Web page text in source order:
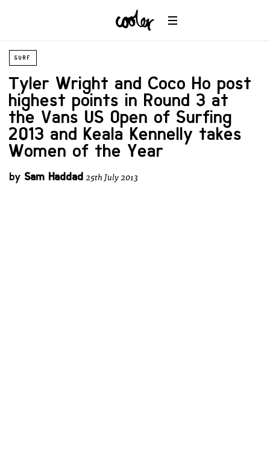
SURF
Tyler Wright and Coco Ho post
highest points in Round 3 at
the Vans US Open of Surfing
2013 and Keala Kennelly takes
Women of the Year
by Sam Haddad 25th July 2013